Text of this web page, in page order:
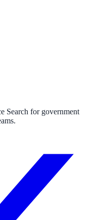
Search for government